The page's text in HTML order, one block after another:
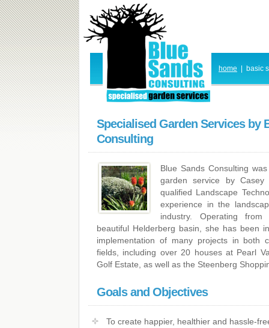
home basic
Specialised Garden Services by
Consulting
Blue Sands Consulting
garden service by
qualified Landscape
experience in the
industry. Operating
beautiful Helderberg basin, she has been
implementation of many projects in both
fields, including over 20 houses at Pearl
Golf Estate, as well as the Steenberg
Goals and Objectives
To create happier, healthier and hassle-